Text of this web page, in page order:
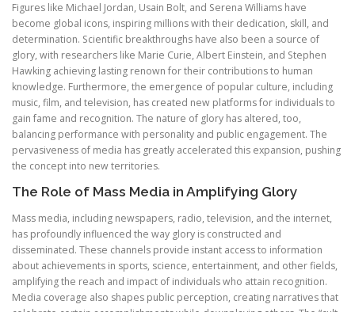
Figures like Michael Jordan, Usain Bolt, and Serena Williams have
become global icons, inspiring millions with their dedication, skill, and
determination. Scientific breakthroughs have also been a source of
glory, with researchers like Marie Curie, Albert Einstein, and Stephen
Hawking achieving lasting renown for their contributions to human
knowledge. Furthermore, the emergence of popular culture, including
music, film, and television, has created new platforms for individuals to
gain fame and recognition. The nature of glory has altered, too,
balancing performance with personality and public engagement. The
pervasiveness of media has greatly accelerated this expansion, pushing
the concept into new territories.
The Role of Mass Media in Amplifying Glory
Mass media, including newspapers, radio, television, and the internet,
has profoundly influenced the way glory is constructed and
disseminated. These channels provide instant access to information
about achievements in sports, science, entertainment, and other fields,
amplifying the reach and impact of individuals who attain recognition.
Media coverage also shapes public perception, creating narratives that